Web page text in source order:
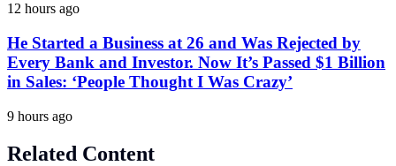
12 hours ago
He Started a Business at 26 and Was Rejected by
Every Bank and Investor. Now It’s Passed $1 Billion
in Sales: ‘People Thought I Was Crazy’
9 hours ago
Related Content